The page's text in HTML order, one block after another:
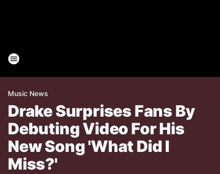
Music News
Drake Surprises Fans By
Debuting Video For His
New Song 'What Did I
Miss?'